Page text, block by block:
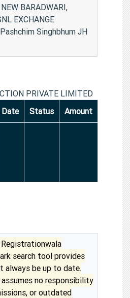
BARADWARI,
EXCHANGE
Singhbhum JH
PRIVATE LIMITED
Date Status Amount
search tool provides
always be up to date.
no responsibility
or outdated